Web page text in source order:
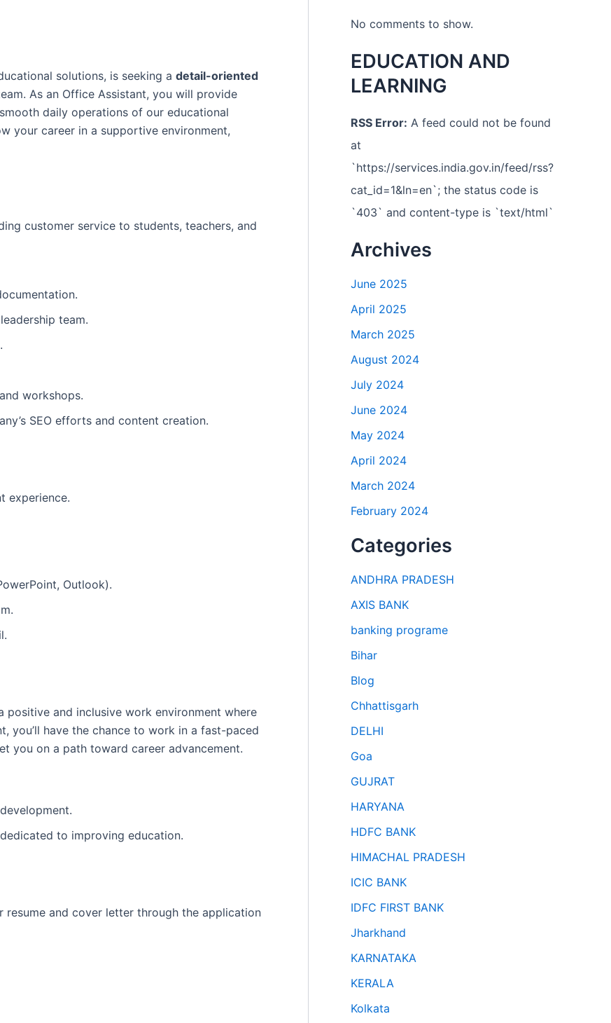
solutions, is seeking a detail-oriented
As an Office Assistant, you will provide
daily operations of our educational
your career in a supportive environment,
customer service to students, teachers, and
team.
workshops.
SEO efforts and content creation.
experience.
Outlook).
positive and inclusive work environment where
you’ll have the chance to work in a fast-paced
you on a path toward career advancement.
to improving education.
and cover letter through the application
No comments to show.
EDUCATION AND
LEARNING
RSS Error: A feed could not be found
at
`https://services.india.gov.in/feed/rss?
cat_id=1&ln=en`; the status code is
`403` and content-type is `text/html`
Archives
June 2025
April 2025
March 2025
August 2024
July 2024
June 2024
May 2024
April 2024
March 2024
February 2024
Categories
ANDHRA PRADESH
AXIS BANK
banking programe
Bihar
Blog
Chhattisgarh
DELHI
Goa
GUJRAT
HARYANA
HDFC BANK
HIMACHAL PRADESH
ICIC BANK
IDFC FIRST BANK
Jharkhand
KARNATAKA
KERALA
Kolkata